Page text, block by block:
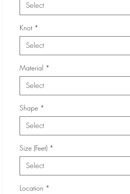
Select
Knot *
Select
Material *
Select
Shape *
Select
Size (Feet) *
Select
Location *